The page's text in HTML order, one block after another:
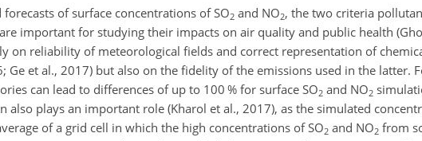
forecasts of surface concentrations ofSO2 and NO2, the two criteria
are important for studying their impacts on air quality and public health
on reliability of meteorological fields and correct representation of
Ge et al., 2017) but also on the fidelity of the emissions used in the latter.
can lead to differences of up to 100 % for surface SO2 and NO2
also plays an important role (Kharol et al., 2017), as the simulated
of a grid cell in which the high concentrations ofSO2 and NO2 from